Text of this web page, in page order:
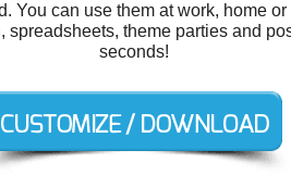
You can use them at work, home
theme parties and
seconds!